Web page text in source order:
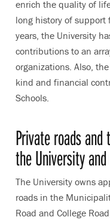
enrich the quality of
long history of support
years, the University
contributions to an
organizations. Also,
kind and financial
Schools.
Private roads
the University
The University owns
roads in the
Road and College